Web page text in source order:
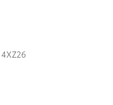
4XZ26